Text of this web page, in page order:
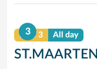
3
DAY 3 All day
ST.MAARTEN